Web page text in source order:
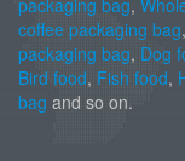
packaging bag,
coffee packaging bag,
packaging bag, Dog
Bird food, Fish food,
bag and so on.